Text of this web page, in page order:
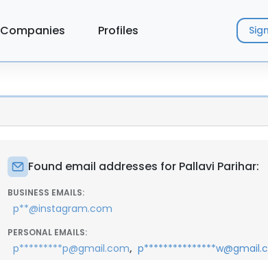
Companies Profiles
Found email addresses for Pallavi Parihar:
BUSINESS EMAILS:
p**@instagram.com
PERSONAL EMAILS:
p*********p@gmail.com,